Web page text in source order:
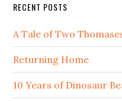
RECENT POSTS
A Tale of Two
Returning Home
10 Years of Dinosaur